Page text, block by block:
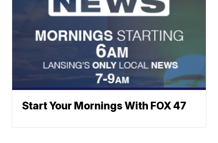
Start Your Mornings With FOX 47